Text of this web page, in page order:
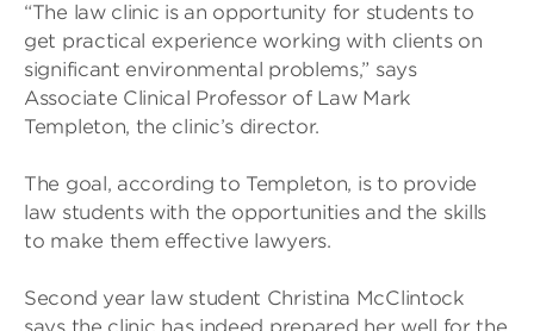
“The law clinic is an opportunity for students to
get practical experience working with clients on
significant environmental problems,” says
Associate Clinical Professor of Law Mark
Templeton, the clinic’s director.
The goal, according to Templeton, is to provide
law students with the opportunities and the skills
to make them effective lawyers.
Second year law student Christina McClintock